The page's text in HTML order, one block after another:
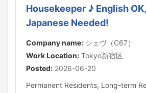
Housekeeper ♪ English
Japanese Needed!
Company name: シェヴ（C67）
Work Location: Tokyo新宿区
Posted: 2026-06-20
Permanent Residents, Long-term